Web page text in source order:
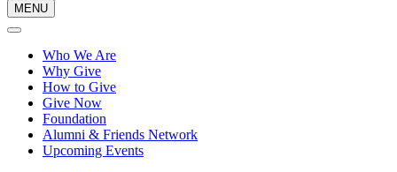
MENU
Who We Are
Why Give
How to Give
Give Now
Foundation
Alumni & Friends Network
Upcoming Events